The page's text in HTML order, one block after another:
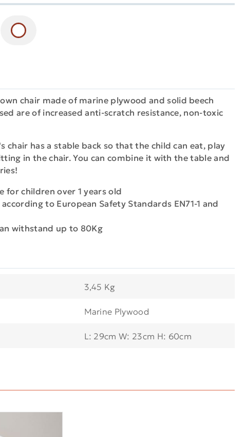
chair made of marine plywood and solid beech
are of increased anti-scratch resistance, non-toxic
chair has a stable back so that the child can eat, play
in the chair. You can combine it with the table and
for children over 1 years old
to European Safety Standards EN71-1 and
withstand up to 80Kg
3,45 Kg
Marine Plywood
L: 29cm W: 23cm H: 60cm